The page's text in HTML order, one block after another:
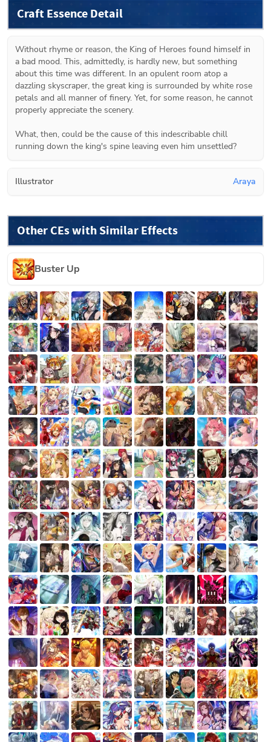
Craft Essence Detail
Without rhyme or reason, the King of Heroes found himself in
a bad mood. This, admittedly, is hardly new, but something
about this time was different. In an opulent room atop a
dazzling skyscraper, the great king is surrounded by white rose
petals and all manner of finery. Yet, for some reason, he cannot
properly appreciate the scenery.
What, then, could be the cause of this indescribable chill
running down the king's spine leaving even him unsettled?
Illustrator Araya
Other CEs with Similar Effects
Buster Up